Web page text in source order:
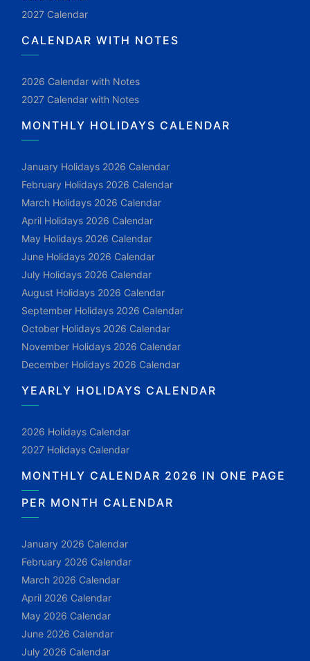
2027 Calendar
CALENDAR WITH NOTES
2026 Calendar with Notes
2027 Calendar with Notes
MONTHLY HOLIDAYS CALENDAR
January Holidays 2026 Calendar
February Holidays 2026 Calendar
March Holidays 2026 Calendar
April Holidays 2026 Calendar
May Holidays 2026 Calendar
June Holidays 2026 Calendar
July Holidays 2026 Calendar
August Holidays 2026 Calendar
September Holidays 2026 Calendar
October Holidays 2026 Calendar
November Holidays 2026 Calendar
December Holidays 2026 Calendar
YEARLY HOLIDAYS CALENDAR
2026 Holidays Calendar
2027 Holidays Calendar
MONTHLY CALENDAR 2026 IN ONE PAGE
PER MONTH CALENDAR
January 2026 Calendar
February 2026 Calendar
March 2026 Calendar
April 2026 Calendar
May 2026 Calendar
June 2026 Calendar
July 2026 Calendar